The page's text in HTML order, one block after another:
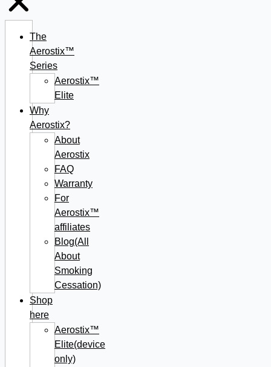
The
Aerostix™
Series
Aerostix™
Elite
Why
Aerostix?
About
Aerostix
FAQ
Warranty
For
Aerostix™
affiliates
Blog(All
About
Smoking
Cessation)
Shop
here
Aerostix™
Elite(device
only)